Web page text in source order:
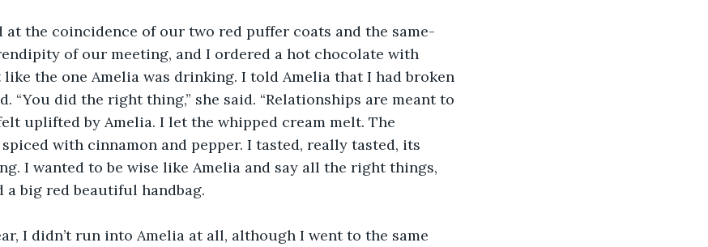
coincidence of our two red puffer coats and the same-
of our meeting, and I ordered a hot chocolate with
the one Amelia was drinking. I told Amelia that I had broken
“You did the right thing,” she said. “Relationships are meant to
uplifted by Amelia. I let the whipped cream melt. The
with cinnamon and pepper. I tasted, really tasted, its
I wanted to be wise like Amelia and say all the right things,
a big red beautiful handbag.
didn’t run into Amelia at all, although I went to the same